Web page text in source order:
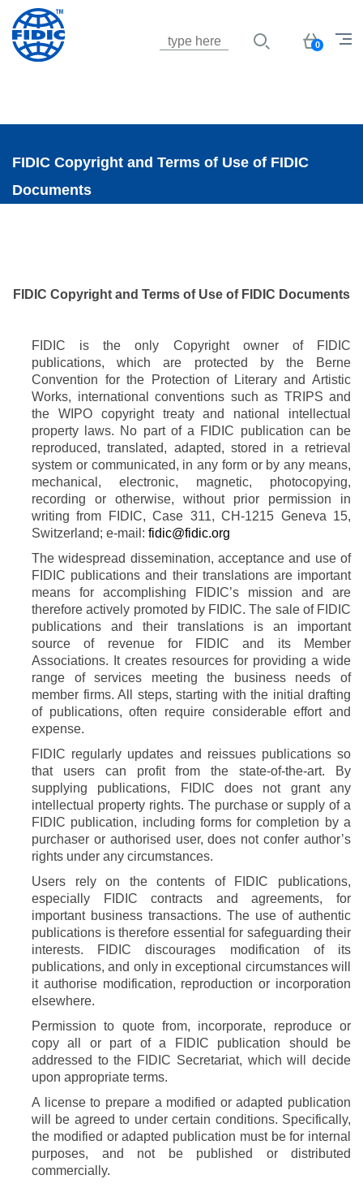
Basket
0
FIDIC Copyright and Terms of Use of FIDIC
Documents
FIDIC Copyright and Terms of Use of FIDIC Documents
FIDIC is the only Copyright owner of FIDIC
publications, which are protected by the Berne
Convention for the Protection of Literary and Artistic
Works, international conventions such as TRIPS and
the WIPO copyright treaty and national intellectual
property laws. No part of a FIDIC publication can be
reproduced, translated, adapted, stored in a retrieval
system or communicated, in any form or by any means,
mechanical, electronic, magnetic, photocopying,
recording or otherwise, without prior permission in
writing from FIDIC, Case 311, CH-1215 Geneva 15,
Switzerland; e-mail: fidic@fidic.org
The widespread dissemination, acceptance and use of
FIDIC publications and their translations are important
means for accomplishing FIDIC’s mission and are
therefore actively promoted by FIDIC. The sale of FIDIC
publications and their translations is an important
source of revenue for FIDIC and its Member
Associations. It creates resources for providing a wide
range of services meeting the business needs of
member firms. All steps, starting with the initial drafting
of publications, often require considerable effort and
expense.
FIDIC regularly updates and reissues publications so
that users can profit from the state-of-the-art. By
supplying publications, FIDIC does not grant any
intellectual property rights. The purchase or supply of a
FIDIC publication, including forms for completion by a
purchaser or authorised user, does not confer author’s
rights under any circumstances.
Users rely on the contents of FIDIC publications,
especially FIDIC contracts and agreements, for
important business transactions. The use of authentic
publications is therefore essential for safeguarding their
interests. FIDIC discourages modification of its
publications, and only in exceptional circumstances will
it authorise modification, reproduction or incorporation
elsewhere.
Permission to quote from, incorporate, reproduce or
copy all or part of a FIDIC publication should be
addressed to the FIDIC Secretariat, which will decide
upon appropriate terms.
A license to prepare a modified or adapted publication
will be agreed to under certain conditions. Specifically,
the modified or adapted publication must be for internal
purposes, and not be published or distributed
commercially.